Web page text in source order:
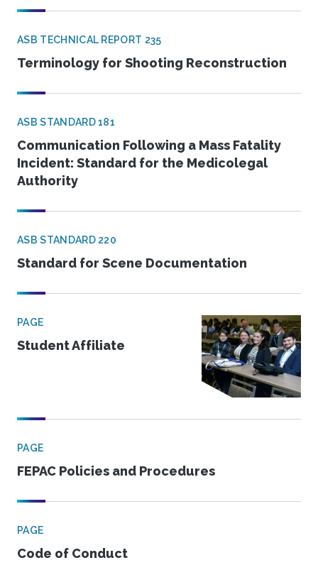
ASB TECHNICAL REPORT 235
Terminology for Shooting Reconstruction
ASB STANDARD 181
Communication Following a Mass Fatality
Incident: Standard for the Medicolegal
Authority
ASB STANDARD 220
Standard for Scene Documentation
PAGE
Student Affiliate
PAGE
FEPAC Policies and Procedures
PAGE
Code of Conduct